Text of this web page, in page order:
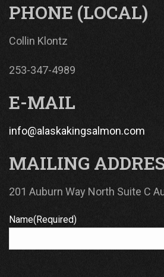
PHONE (LOCAL)
Collin Klontz
253-347-4989
E-MAIL
info@alaskakingsalmon.com
MAILING
201 Auburn Way North Suite C
Name(Required)